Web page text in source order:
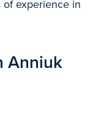
experience in
Anniuk